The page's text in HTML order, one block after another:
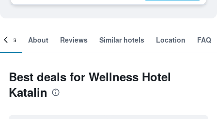
About Reviews Similar hotels Location FAQ
Best deals for Wellness Hotel
Katalin